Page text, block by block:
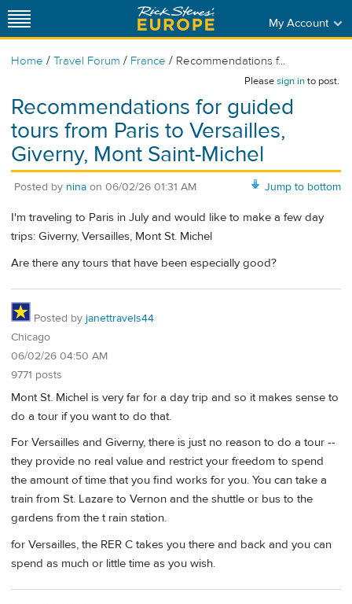
My Account
Home / Travel Forum / France / Recommendations f...
Pleasesign into post.
Recommendations for guided
tours from Paris to Versailles,
Giverny, Mont Saint-Michel
Jump to bottom
Posted by nina on 06/02/26 01:31 AM
I'm traveling to Paris in July and would like to make a few day
trips: Giverny, Versailles, Mont St. Michel
Are there any tours that have been especially good?
Posted by janettravels44
Chicago
06/02/26 04:50 AM
9771 posts
Mont St. Michel is very far for a day trip and so it makes sense to
do a tour if you want to do that.
For Versailles and Giverny, there is just no reason to do a tour --
they provide no real value and restrict your freedom to spend
the amount of time that you find works for you. You can take a
train from St. Lazare to Vernon and the shuttle or bus to the
gardens from the t rain station.
for Versailles, the RER C takes you there and back and you can
spend as much or little time as you wish.